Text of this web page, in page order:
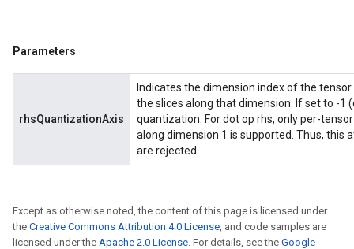
Parameters
rhsQuantizationAxis
Indicates the dimension index of the
the slices along that dimension. If set to -1
quantization. For dot op rhs, only per-
along dimension 1 is supported. Thus, this
are rejected.
Except as otherwise noted, the content of this page is licensed under
the Creative Commons Attribution 4.0 License, and code samples are
licensed under the Apache 2.0 License. For details, see the Google